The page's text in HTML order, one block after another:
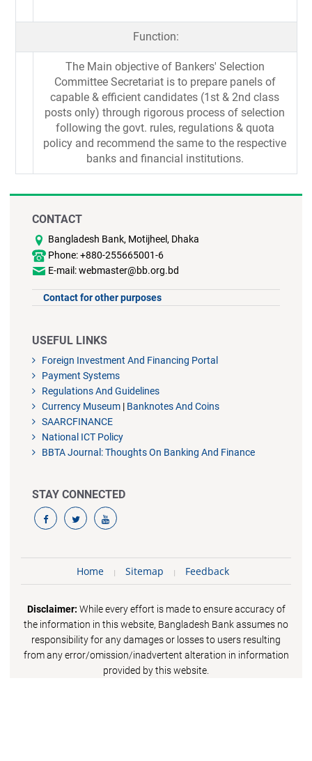
Function:
The Main objective of Bankers' Selection
Committee Secretariat is to prepare panels of
capable & efficient candidates (1st & 2nd class
posts only) through rigorous process of selection
following the govt. rules, regulations & quota
policy and recommend the same to the respective
banks and financial institutions.
CONTACT
Bangladesh Bank, Motijheel, Dhaka
Phone: +880-255665001-6
E-mail: webmaster@bb.org.bd
Contact for other purposes
USEFUL LINKS
Foreign Investment And Financing Portal
Payment Systems
Regulations And Guidelines
Currency Museum | Banknotes And Coins
SAARCFINANCE
National ICT Policy
BBTA Journal: Thoughts On Banking And Finance
STAY CONNECTED
Home Sitemap Feedback
Disclaimer: While every effort is made to ensure accuracy of
the information in this website, Bangladesh Bank assumes no
responsibility for any damages or losses to users resulting
from any error/omission/inadvertent alteration in information
provided by this website.